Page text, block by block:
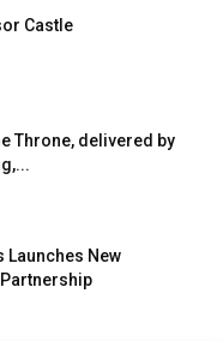
Castle
Throne, delivered by
Launches New